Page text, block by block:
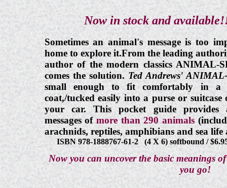
Now in stock and
Sometimes an animal's message is too
home to explore it.From the leading
author of the modern classics ANIMAL-
comes the solution. Ted Andrews'
small enough to fit comfortably in a
coat,/tucked easily into a purse or
your car. This pocket guide provides
messages ofmore than 290 animals
arachnids, reptiles, amphibians and sea
ISBN 978-1888767-61-2 (4 X 6) softbound /
Now you can uncover the basic meanings
you go!